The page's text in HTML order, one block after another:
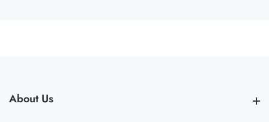
About Us